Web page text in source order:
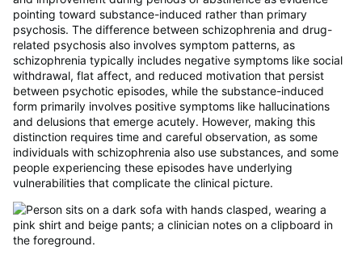
pointing toward substance-induced rather than primary
psychosis. The difference between schizophrenia and drug-
related psychosis also involves symptom patterns, as
schizophrenia typically includes negative symptoms like social
withdrawal, flat affect, and reduced motivation that persist
between psychotic episodes, while the substance-induced
form primarily involves positive symptoms like hallucinations
and delusions that emerge acutely. However, making this
distinction requires time and careful observation, as some
individuals with schizophrenia also use substances, and some
people experiencing these episodes have underlying
vulnerabilities that complicate the clinical picture.